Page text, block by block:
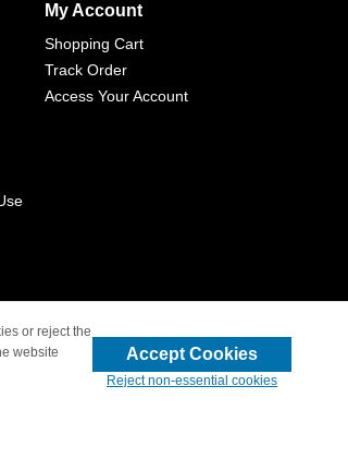
My Account
Shopping Cart
Track Order
Access Your Account
or reject the
website
Accept Cookies
Reject non-essential cookies